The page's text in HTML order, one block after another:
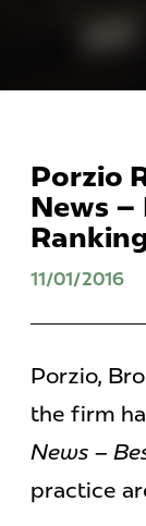
Porzio
News –
11/01/2016
Porzio,
the firm
News –
practice